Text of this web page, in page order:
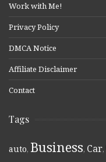
Work with Me!
Privacy Policy
DMCA Notice
Affiliate Disclaimer
Contact
Tags
auto, Business, Car,